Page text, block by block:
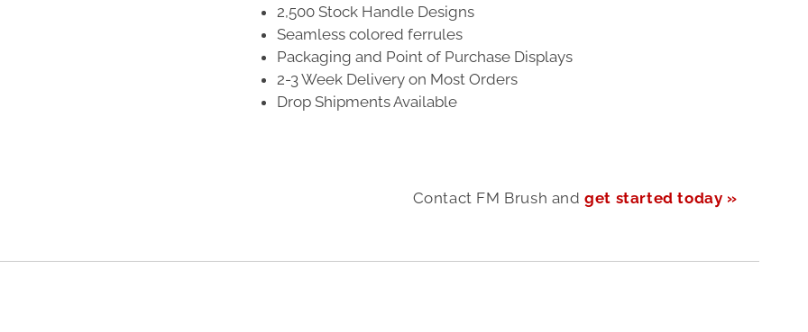
2,500 Stock Handle Designs
Seamless colored ferrules
Packaging and Point of Purchase Displays
2-3 Week Delivery on Most Orders
Drop Shipments Available
Contact FM Brush andget started today »